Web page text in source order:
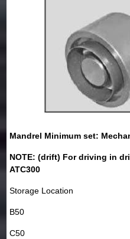
Mandrel Minimum set:
NOTE: (drift) For driving in
ATC300
Storage Location
B50
C50